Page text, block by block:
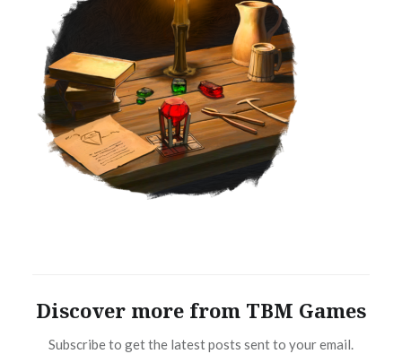
Discover more from TBM Games
Subscribe to get the latest posts sent to your email.